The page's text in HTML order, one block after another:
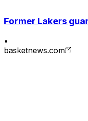
Former Lakers
•
basketnews.com